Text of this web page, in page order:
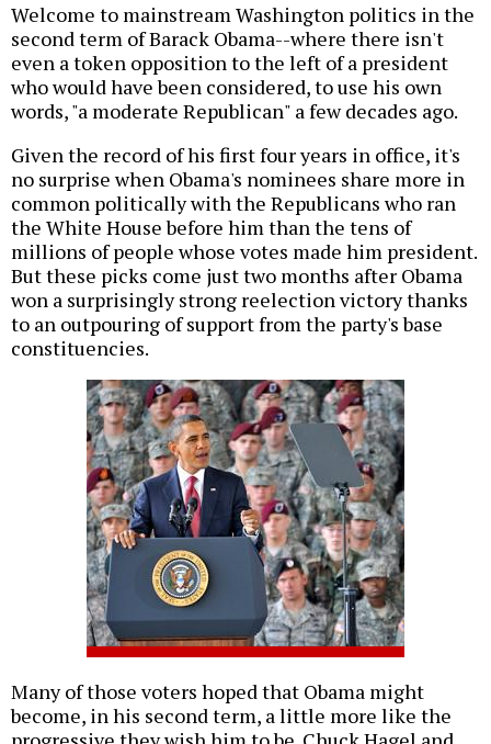
Welcome to mainstream Washington politics in the
second term of Barack Obama--where there isn't
even a token opposition to the left of a president
who would have been considered, to use his own
words, "a moderate Republican" a few decades ago.
Given the record of his first four years in office, it's
no surprise when Obama's nominees share more in
common politically with the Republicans who ran
the White House before him than the tens of
millions of people whose votes made him president.
But these picks come just two months after Obama
won a surprisingly strong reelection victory thanks
to an outpouring of support from the party's base
constituencies.
Many of those voters hoped that Obama might
become, in his second term, a little more like the